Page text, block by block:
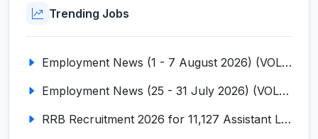
Trending Jobs
Employment News (1 - 7 August 2026) (VOL NO LI ISSUE NO. 18)
Employment News (25 - 31 July 2026) (VOL NO LI ISSUE NO. 17)
RRB Recruitment 2026 for 11,127 Assistant Loco Pilot (ALP)